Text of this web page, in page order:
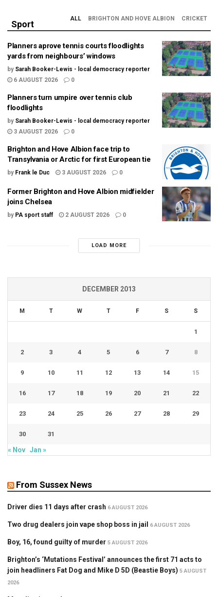
Sport
ALL BRIGHTON AND HOVE ALBION CRICKET
Planners aprove tennis courts floodlights
yards from neighbours’ windows
by Sarah Booker-Lewis - local democracy reporter
6 AUGUST 2026
0
Planners turn umpire over tennis club
floodlights
by Sarah Booker-Lewis - local democracy reporter
3 AUGUST 2026
0
Brighton and Hove Albion face trip to
Transylvania or Arctic for first European tie
by Frank le Duc 3 AUGUST 2026 0
Former Brighton and Hove Albion midfielder
joins Chelsea
by PA sport staff 2 AUGUST 2026 0
LOAD MORE
DECEMBER 2013
M T W T F S S
1
2 3 4 5 6 7 8
9 10 11 12 13 14 15
16 17 18 19 20 21 22
23 24 25 26 27 28 29
30 31
« Nov Jan »
From Sussex News
Driver dies 11 days after crash 6 AUGUST 2026
Two drug dealers join vape shop boss in jail 6 AUGUST 2026
Boy, 16, found guilty of murder 5 AUGUST 2026
Brighton’s ‘Mutations Festival’ announces the first 71 acts to
join headliners Fat Dog and Mike D 5D (Beastie Boys) 5 AUGUST
2026